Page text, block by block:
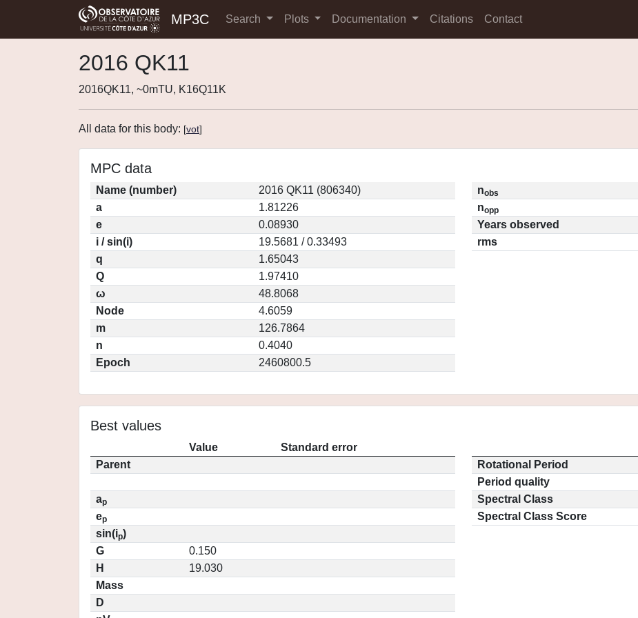
MP3C Search Plots Documentation Citations Contact
2016 QK11
2016QK11, ~0mTU, K16Q11K
All data for this body: [vot]
MPC data
Name (number)
2016 QK11 (806340)
a
1.81226
e
0.08930
i / sin(i)
19.5681 / 0.33493
q
1.65043
Q
1.97410
ω
48.8068
Node
4.6059
m
126.7864
n
0.4040
Epoch
2460800.5
nobs
nopp
Years observed
rms
Best values
Value
Standard error
Parent
ap
ep
sin(ip)
G
0.150
H
19.030
Mass
D
Rotational Period
Period quality
Spectral Class
Spectral Class Score